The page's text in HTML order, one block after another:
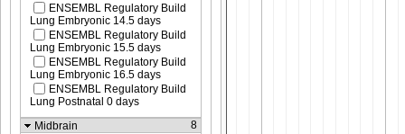
ENSEMBL Regulatory Build
Lung Embryonic 14.5 days
ENSEMBL Regulatory Build
Lung Embryonic 15.5 days
ENSEMBL Regulatory Build
Lung Embryonic 16.5 days
ENSEMBL Regulatory Build
Lung Postnatal 0 days
Midbrain
8